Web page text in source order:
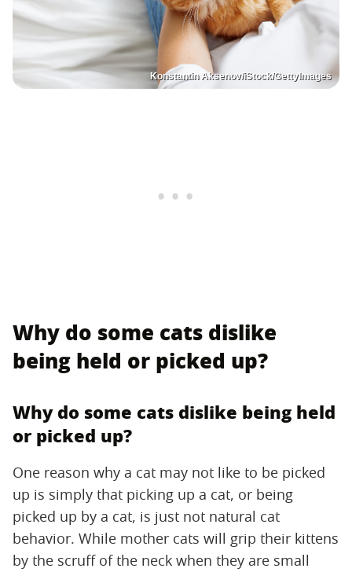
Konstantin Aksenov/iStock/GettyImages
Why do some cats dislike
being held or picked up?
Why do some cats dislike being held
or picked up?
One reason why a cat may not like to be picked
up is simply that picking up a cat, or being
picked up by a cat, is just not natural cat
behavior. While mother cats will grip their kittens
by the scruff of the neck when they are small